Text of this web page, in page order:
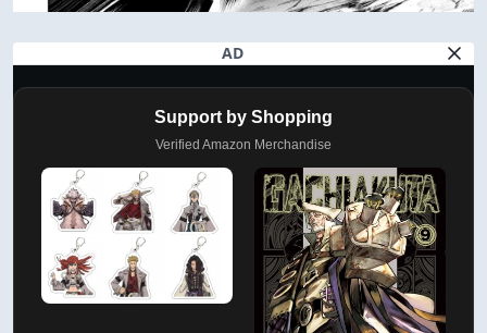
AD
Support by Shopping
Verified Amazon Merchandise